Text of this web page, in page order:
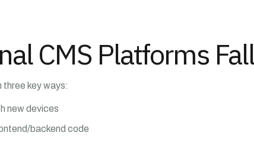
CMS Platforms
three key ways:
new devices
backend code